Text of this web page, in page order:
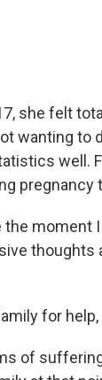
she felt
wanting to
well.
pregnancy
the moment
thoughts
for
of